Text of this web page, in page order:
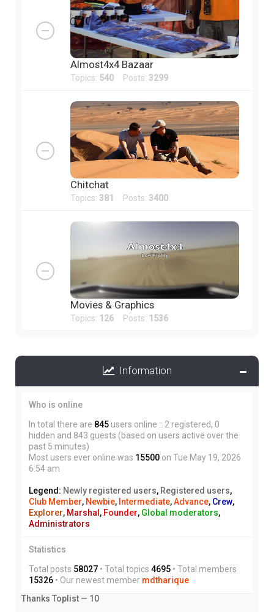
Almost4x4 Bazaar
Topics: 540 Posts: 3299
Chitchat
Topics: 381 Posts: 3400
Movies & Graphics
Topics: 126 Posts: 1536
Information
Who is online
In total there are 845 users online :: 2 registered, 0
hidden and 843 guests (based on users active over the
past 5 minutes)
Most users ever online was 15500 on Tue May 19, 2026
6:54 am
Legend: Newly registered users, Registered users,
Club Member, Newbie, Intermediate,Advance, Crew,
Explorer, Marshal, Founder, Global moderators,
Administrators
Statistics
Total posts 58027 • Total topics 4695 • Total members
15326 • Our newest member mdtharique
Thanks Toplist — 10